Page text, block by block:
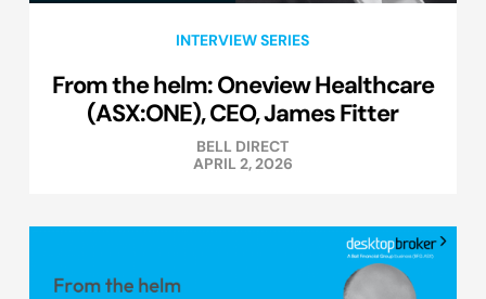
INTERVIEW SERIES
From the helm: Oneview Healthcare
(ASX:ONE), CEO, James Fitter
BELL DIRECT
APRIL 2, 2026